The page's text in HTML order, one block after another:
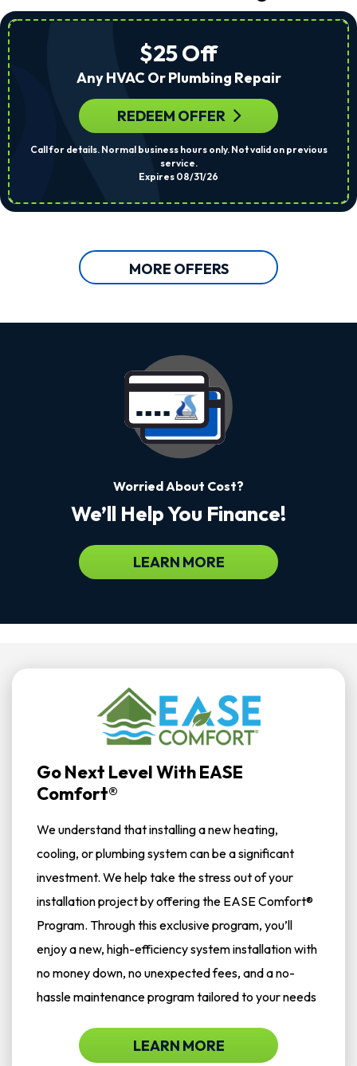
$25 Off
Any HVAC Or Plumbing Repair
REDEEM OFFER
Call for details. Normal business hours only. Not valid on previous
service.
Expires 08/31/26
MORE OFFERS
Worried About Cost?
We’ll Help You Finance!
LEARN MORE
Go Next Level With EASE
Comfort®
We understand that installing a new heating,
cooling, or plumbing system can be a significant
investment. We help take the stress out of your
installation project by offering the EASE Comfort®
Program. Through this exclusive program, you’ll
enjoy a new, high-efficiency system installation with
no money down, no unexpected fees, and a no-
hassle maintenance program tailored to your needs
LEARN MORE